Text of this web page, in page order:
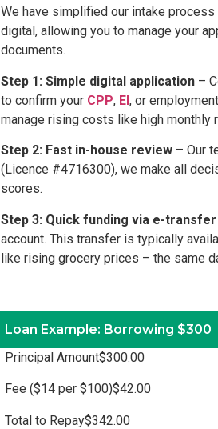
We have simplified our intake
digital, allowing you to manage your
documents.
Step 1: Simple digital application –
to confirm your CPP, EI, or
manage rising costs like high monthly
Step 2: Fast in-house review – Our
(Licence #4716300), we make all
scores.
Step 3: Quick funding via e-transfer
account. This transfer is typically
like rising grocery prices – the same
Loan Example: Borrowing $300
Principal Amount$300.00
Fee ($14 per $100)$42.00
Total to Repay$342.00